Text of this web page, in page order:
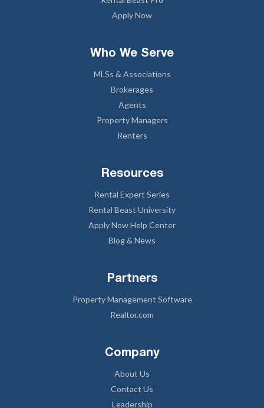
Apply Now
Who We Serve
MLSs & Associations
Brokerages
Agents
Property Managers
Renters
Resources
Rental Expert Series
Rental Beast University
Apply Now Help Center
Blog & News
Partners
Property Management Software
Realtor.com
Company
About Us
Contact Us
Leadership